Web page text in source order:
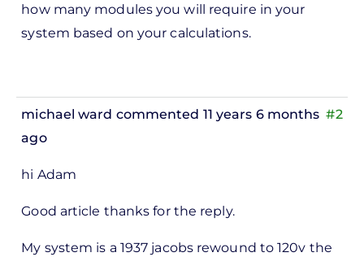
how many modules you will require in your
system based on your calculations.
#2
michael ward commented 11 years 6 months
ago
to
hi Adam
Good article thanks for the reply.
My system is a 1937 jacobs rewound to 120v the